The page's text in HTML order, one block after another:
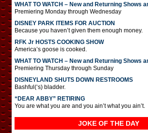
WHAT TO WATCH – New and Returning Shows
Premiering Monday through Wednesday
DISNEY PARK ITEMS FOR AUCTION
Because you haven’t given them enough money.
RFK Jr HOSTS COOKING SHOW
America’s goose is cooked.
WHAT TO WATCH – New and Returning Shows
Premiering Thursday through Sunday
DISNEYLAND SHUTS DOWN RESTROOMS
Bashful(‘s) bladder.
“DEAR ABBY” RETIRING
You are what you are and you ain’t what you ain’t.
JOKE OF THE DAY